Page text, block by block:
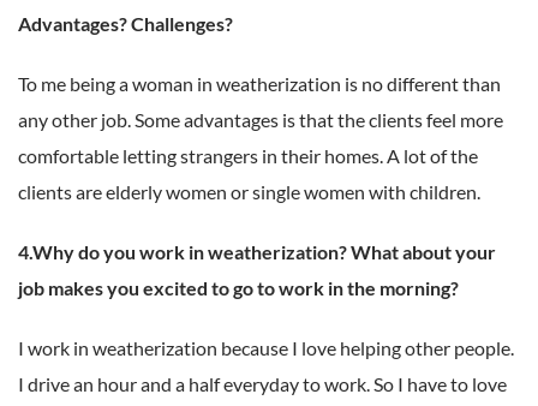
Advantages? Challenges?
To me being a woman in weatherization is no different than
any other job. Some advantages is that the clients feel more
comfortable letting strangers in their homes. A lot of the
clients are elderly women or single women with children.
4.Why do you work in weatherization? What about your
job makes you excited to go to work in the morning?
I work in weatherization because I love helping other people.
I drive an hour and a half everyday to work. So I have to love